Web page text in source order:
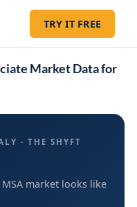
TRY IT FREE
Market Data for
· THE SHYFT
market looks like